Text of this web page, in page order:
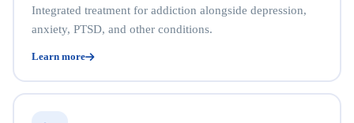
Integrated treatment for addiction alongside depression,
anxiety, PTSD, and other conditions.
Learn more